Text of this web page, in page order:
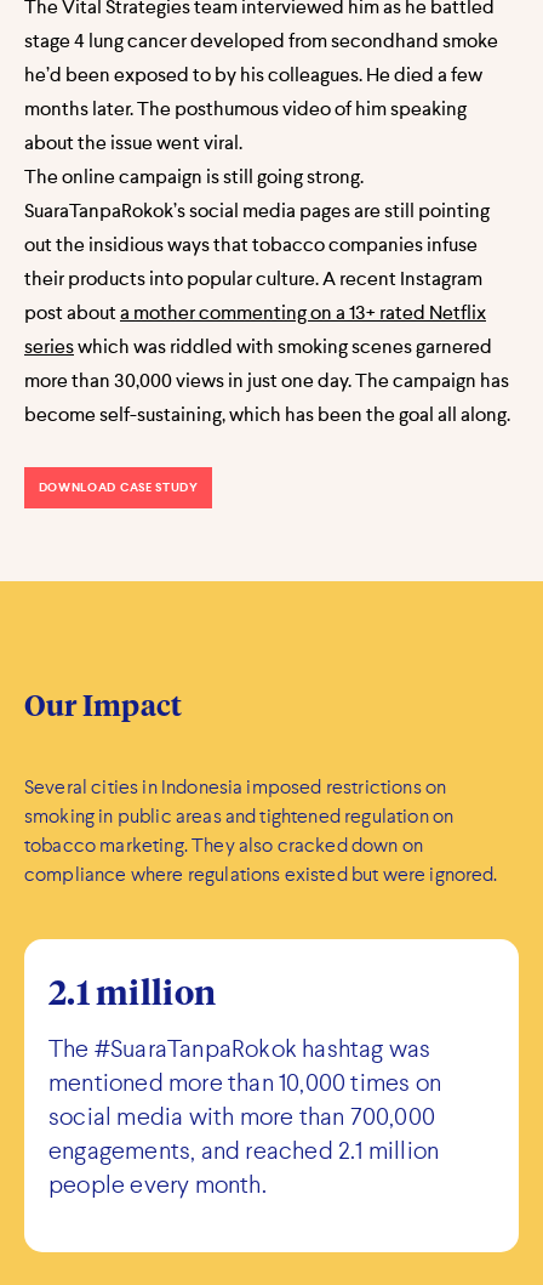
The Vital Strategies team interviewed him as he battled
stage 4 lung cancer developed from secondhand smoke
he’d been exposed to by his colleagues. He died a few
months later. The posthumous video of him speaking
about the issue went viral.
The online campaign is still going strong.
SuaraTanpaRokok’s social media pages are still pointing
out the insidious ways that tobacco companies infuse
their products into popular culture. A recent Instagram
post abouta mother commenting on a 13+ rated Netflix
serieswhich was riddled with smoking scenes garnered
more than 30,000 views in just one day. The campaign has
become self-sustaining, which has been the goal all along.
DOWNLOAD CASE STUDY
Our Impact
Several cities in Indonesia imposed restrictions on
smoking in public areas and tightened regulation on
tobacco marketing. They also cracked down on
compliance where regulations existed but were ignored.
2.1 million
The #SuaraTanpaRokok hashtag was
mentioned more than 10,000 times on
social media with more than 700,000
engagements, and reached 2.1 million
people every month.